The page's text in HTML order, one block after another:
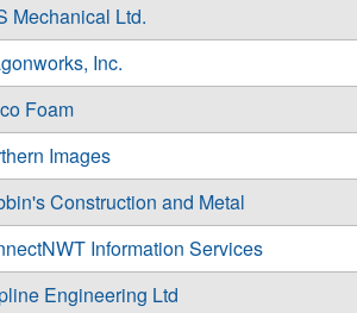
Mechanical Ltd.
Inc.
Foam
Images
Construction and Metal
Information Services
Engineering Ltd